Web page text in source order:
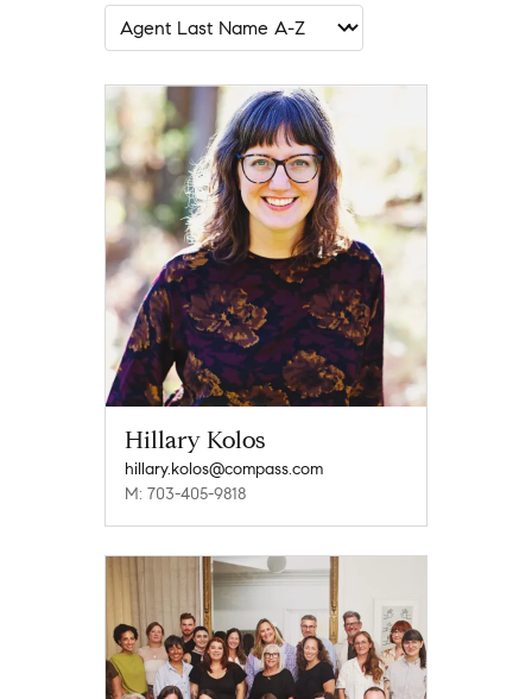
Hillary Kolos
hillary.kolos@compass.com
M: 703-405-9818